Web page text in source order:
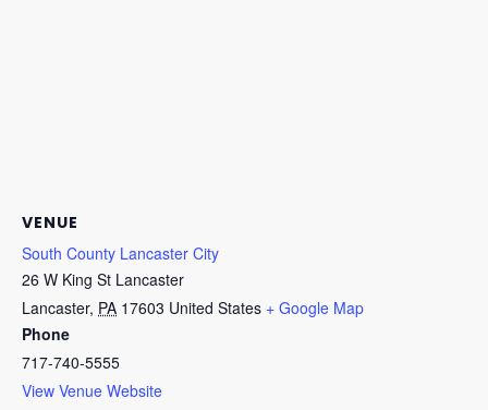
VENUE
South County Lancaster City
26 W King St Lancaster
Lancaster, PA 17603 United States + Google Map
Phone
717-740-5555
View Venue Website